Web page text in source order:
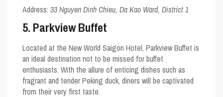
Address:33 Nguyen Dinh Chieu, Da Kao Ward, District 1
5. Parkview Buffet
Located at the New World Saigon Hotel, Parkview Buffet is
an ideal destination not to be missed for buffet
enthusiasts. With the allure of enticing dishes such as
fragrant and tender Peking duck, diners will be captivated
from their very first taste.